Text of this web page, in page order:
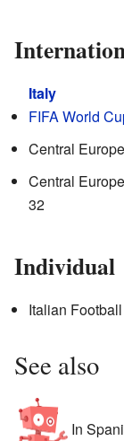
Italy
FIFA World
Central
Central
32
Individual
Italian
See also
In